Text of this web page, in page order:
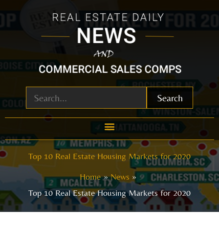
to
Search
Top 10 Real Estate Housing Markets for 2020
Home
News
Top 10 Real Estate Housing Markets for 2020